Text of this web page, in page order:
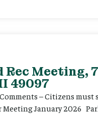
Meeting,
49097
– Citizens must
January 2026